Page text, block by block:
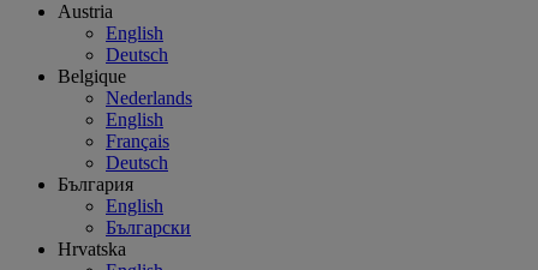
Austria
English
Deutsch
Belgique
Nederlands
English
Français
Deutsch
България
English
Български
Hrvatska